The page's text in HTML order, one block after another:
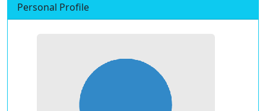
Personal Profile